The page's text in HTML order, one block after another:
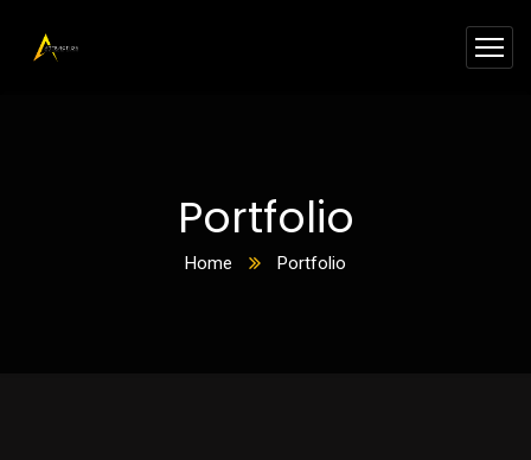
Portfolio
Home Portfolio